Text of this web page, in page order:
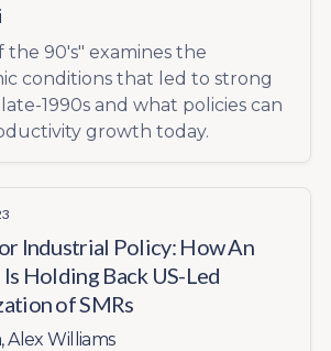
the 90's" examines the
conditions that led to strong
1990s and what policies can
growth today.
Industrial Policy: How An
Holding Back US-Led
of SMRs
,Alex Williams